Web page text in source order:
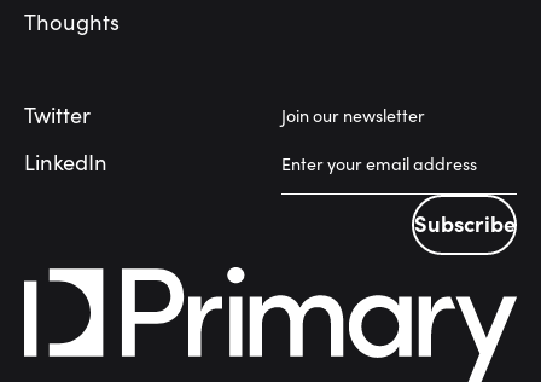
Thoughts
Twitter
LinkedIn
Join our newsletter
Subscribe
Subscribe